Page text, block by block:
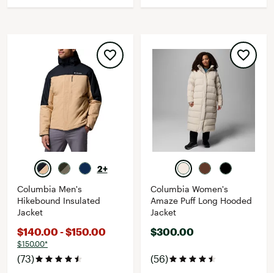
2+
Columbia Men's
Hikebound Insulated
Jacket
$140.00 - $150.00
$150.00*
(73)
Columbia Women's
Amaze Puff Long Hooded
Jacket
$300.00
(56)